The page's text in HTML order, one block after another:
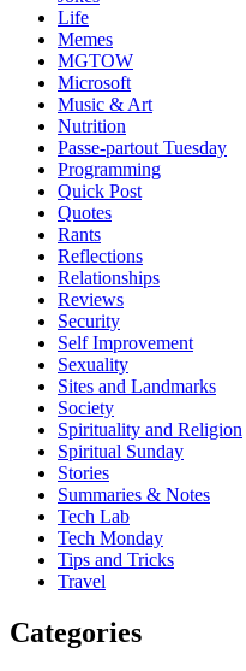
Life
Memes
MGTOW
Microsoft
Music & Art
Nutrition
Passe-partout Tuesday
Programming
Quick Post
Quotes
Rants
Reflections
Relationships
Reviews
Security
Self Improvement
Sexuality
Sites and Landmarks
Society
Spirituality and Religion
Spiritual Sunday
Stories
Summaries & Notes
Tech Lab
Tech Monday
Tips and Tricks
Travel
Categories